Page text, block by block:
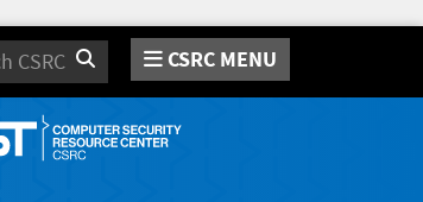
Search CSRC MENU